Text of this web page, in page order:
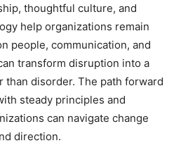
thoughtful culture, and
help organizations remain
people, communication, and
transform disruption into a
than disorder. The path forward
steady principles and
can navigate change
direction.